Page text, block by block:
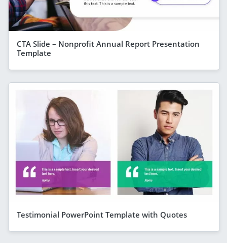
CTA Slide – Nonprofit Annual Report Presentation
Template
Testimonial PowerPoint Template with Quotes